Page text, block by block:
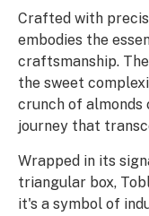
Crafted with
embodies the
craftsmanship.
the sweet
crunch of
journey that
Wrapped in its
triangular box,
it's a symbol of